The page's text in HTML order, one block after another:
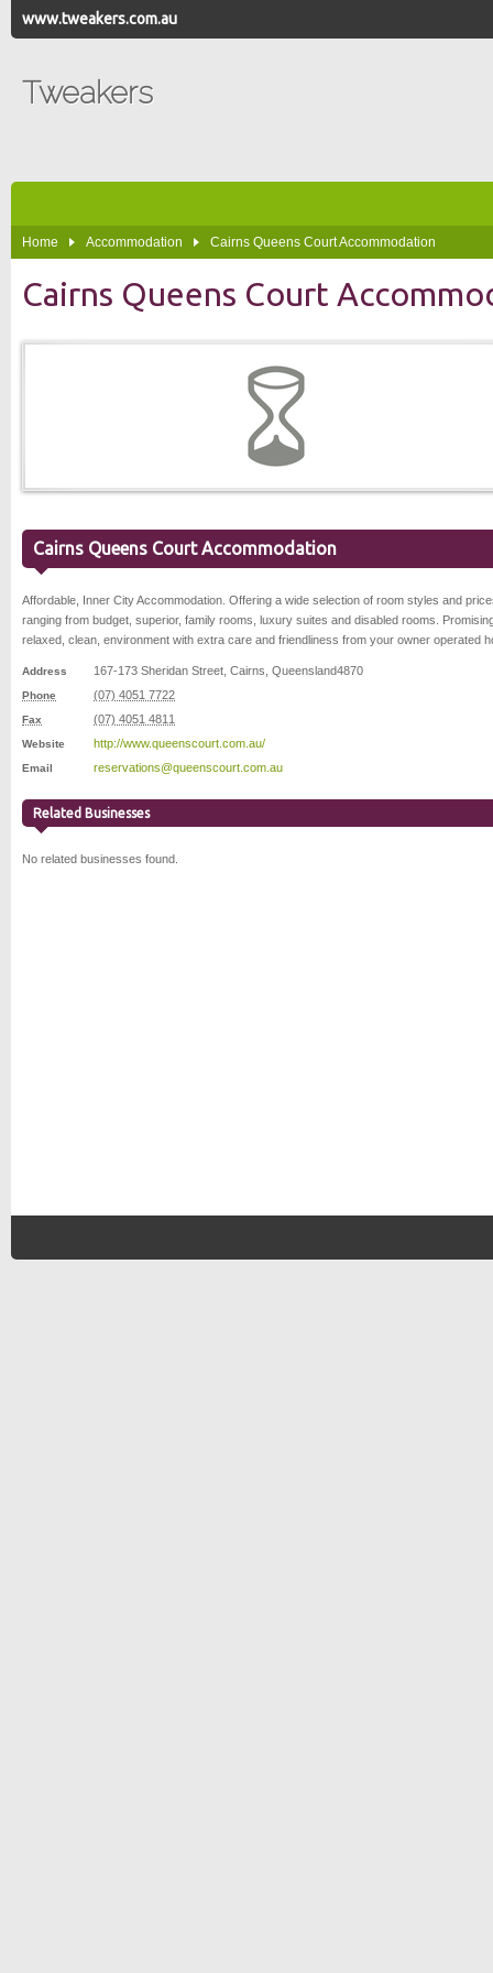
www.tweakers.com.au
Tweakers
Home Accommodation Cairns Queens Court Accommodation
Cairns Queens Court
Cairns Queens Court Accommodation
Affordable, Inner City Accommodation. Offering a wide selection of room styles and
ranging from budget, superior, family rooms, luxury suites and disabled rooms.
relaxed, clean, environment with extra care and friendliness from your owner operated
Address 167-173 Sheridan Street Cairns Queensland4870
Phone (07) 4051 7722
Fax (07) 4051 4811
Website http://www.queenscourt.com.au/
Email reservations@queenscourt.com.au
Related Businesses
No related businesses found.